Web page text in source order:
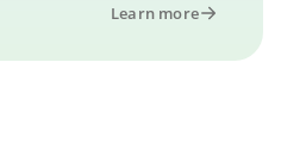
Learn more